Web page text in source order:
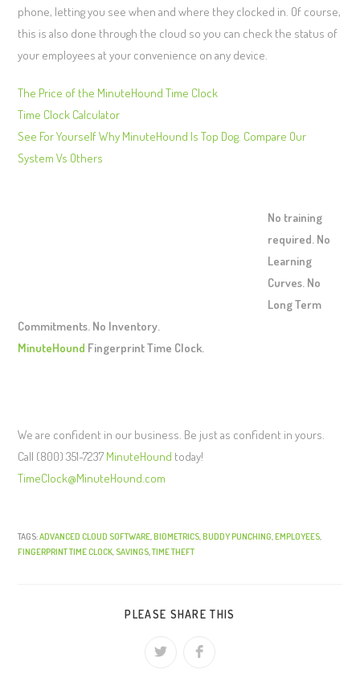
phone, letting you see when and where they clocked in. Of course,
this is also done through the cloud so you can check the status of
your employees at your convenience on any device.
The Price of the MinuteHound Time Clock
Time Clock Calculator
See For Yourself Why MinuteHound Is Top Dog. Compare Our
System Vs Others
No training
required. No
Learning
Curves. No
Long Term
Commitments. No Inventory.
MinuteHound Fingerprint Time Clock.
We are confident in our business. Be just as confident in yours.
Call (800) 351-7237 MinuteHound today!
TimeClock@MinuteHound.com
TAGS:ADVANCED CLOUD SOFTWARE BIOMETRICS BUDDY PUNCHING EMPLOYEES
FINGERPRINT TIME CLOCK SAVINGS TIME THEFT
PLEASE SHARE THIS